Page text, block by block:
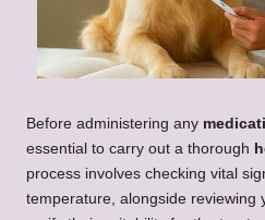
Before administering any
essential to carry out a thorough
process involves checking vital
temperature, alongside reviewing